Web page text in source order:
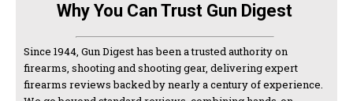
Why You Can Trust Gun Digest
Since 1944, Gun Digest has been a trusted authority on
firearms, shooting and shooting gear, delivering expert
firearms reviews backed by nearly a century of experience.